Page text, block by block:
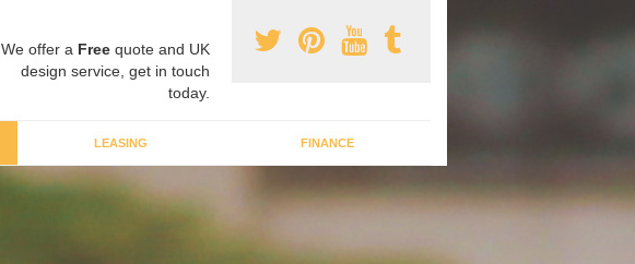
We offer a Free quote and UK
design service, get in touch
today.
LEASING FINANCE